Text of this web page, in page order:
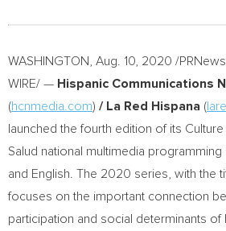
WASHINGTON Aug. 10, 2020 /
WIRE/ — Hispanic Communications
(hcnmedia.com) / La Red Hispana (
launched the fourth edition of its
Salud national multimedia
and English. The 2020 series, with the
focuses on the important connection
participation and social determinants of